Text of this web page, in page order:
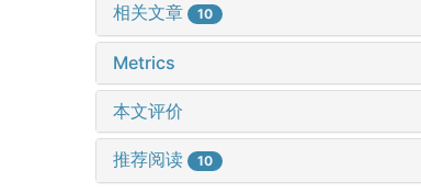
相关文章 10
Metrics
本文评价
推荐阅读 10